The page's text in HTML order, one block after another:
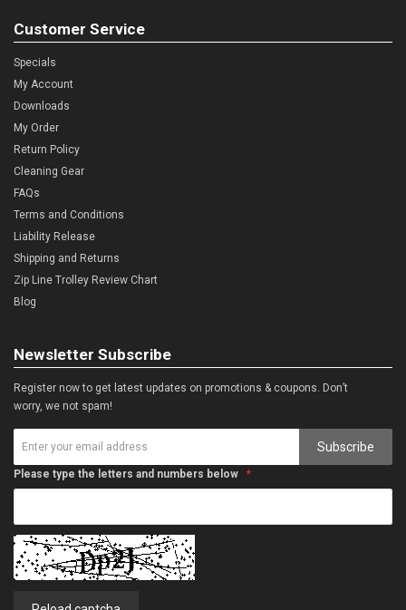
Customer Service
Specials
My Account
Downloads
My Order
Return Policy
Cleaning Gear
FAQs
Terms and Conditions
Liability Release
Shipping and Returns
Zip Line Trolley Review Chart
Blog
Newsletter Subscribe
Register now to get latest updates on promotions & coupons. Don’t
worry, we not spam!
Subscribe
Please type the letters and numbers below